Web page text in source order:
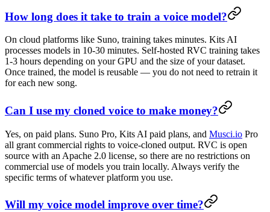
How long does it take to train a voice model?
On cloud platforms like Suno, training takes minutes. Kits AI
processes models in 10-30 minutes. Self-hosted RVC training takes
1-3 hours depending on your GPU and the size of your dataset.
Once trained, the model is reusable — you do not need to retrain it
for each new song.
Can I use my cloned voice to make money?
Yes, on paid plans. Suno Pro, Kits AI paid plans, and Musci.io Pro
all grant commercial rights to voice-cloned output. RVC is open
source with an Apache 2.0 license, so there are no restrictions on
commercial use of models you train locally. Always verify the
specific terms of whatever platform you use.
Will my voice model improve over time?